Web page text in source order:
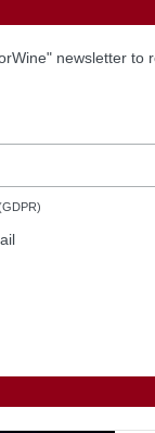
newsletter to